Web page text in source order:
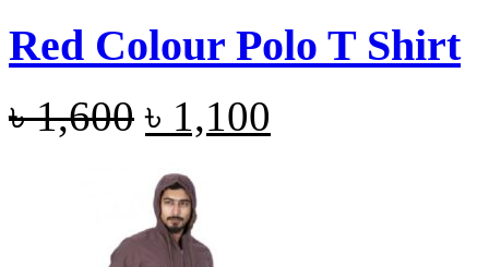
Red Colour Polo T Shirt
৳1,600 ৳ 1,100